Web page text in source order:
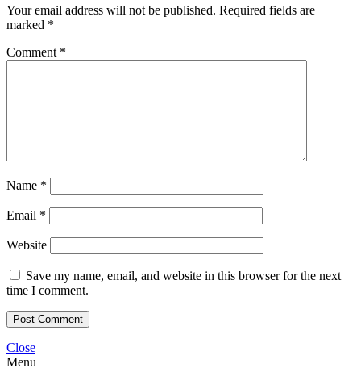
Your email address will not be published. Required fields are
marked *
Comment *
Name *
Email *
Website
Save my name, email, and website in this browser for the next
time I comment.
Close
Menu